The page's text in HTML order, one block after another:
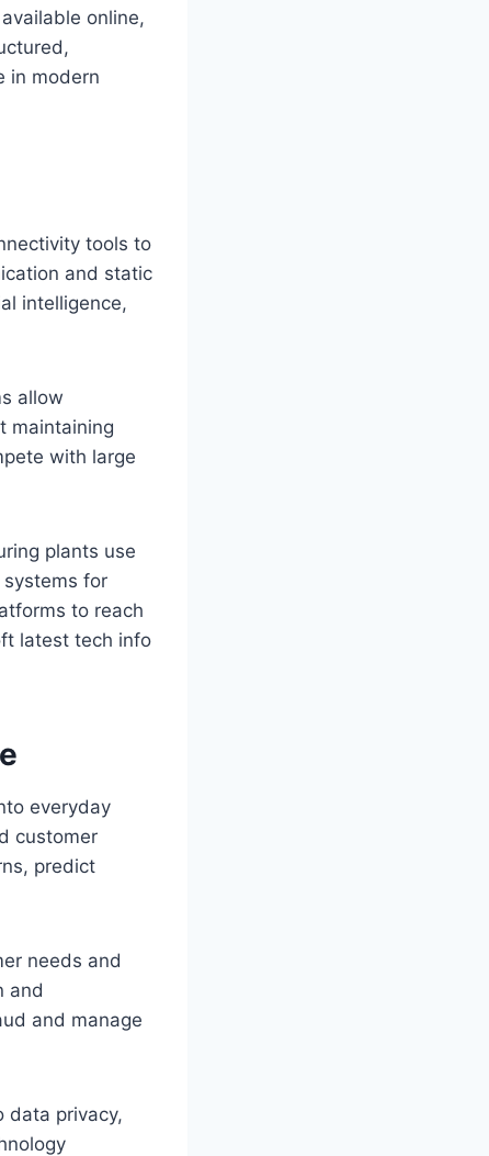
online,
in modern
tools to
and static
intelligence,
allow
maintaining
with large
plants use
for
to reach
latest tech info
everyday
customer
predict
needs and
and
and manage
data privacy,